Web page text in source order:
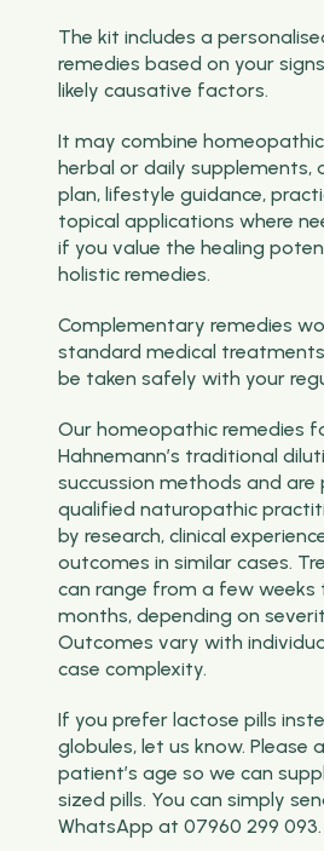
The kit includes a
remedies based on your
likely causative factors.
It may combine
herbal or daily supplements,
plan, lifestyle guidance,
topical applications where
if you value the healing
holistic remedies.
Complementary remedies
standard medical
be taken safely with your
Our homeopathic remedies
Hahnemann’s traditional
succussion methods and are
qualified naturopathic
by research, clinical
outcomes in similar cases.
can range from a few weeks
months, depending on
Outcomes vary with
case complexity.
If you prefer lactose pills
globules, let us know. Please
patient’s age so we can
sized pills. You can simply
WhatsApp at 07960 299 093.